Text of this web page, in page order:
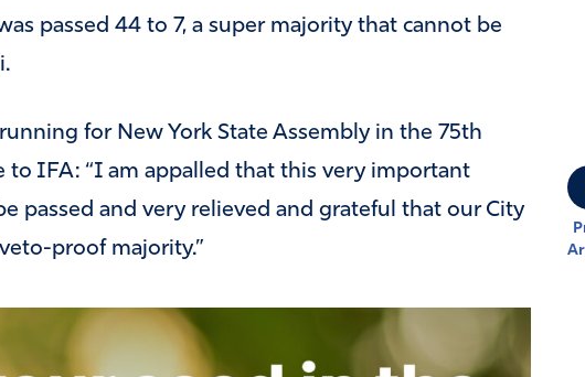
passed 44 to 7, a super majority that cannot be
for New York State Assembly in the 75th
to IFA: “I am appalled that this very important
passed and very relieved and grateful that our City
proof majority.”